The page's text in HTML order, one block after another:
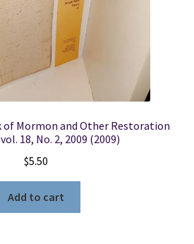
Mormon and Other Restoration
18, No. 2, 2009 (2009)
$5.50
Add to cart